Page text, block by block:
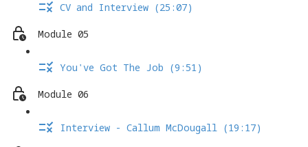
CV and Interview (25:07)
Module 05
You've Got The Job (9:51)
Module 06
Interview - Callum McDougall (19:17)